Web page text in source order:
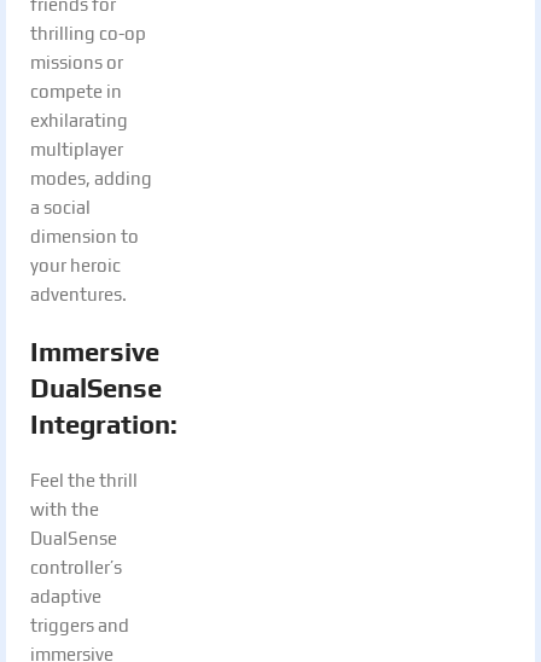
friends for
thrilling co-op
missions or
compete in
exhilarating
multiplayer
modes, adding
a social
dimension to
your heroic
adventures.
Immersive
DualSense
Integration:
Feel the thrill
with the
DualSense
controller’s
adaptive
triggers and
immersive